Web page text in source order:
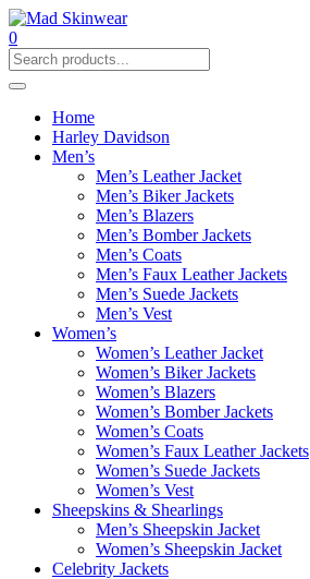
0
Home
Harley Davidson
Men’s
Men’s Leather Jacket
Men’s Biker Jackets
Men’s Blazers
Men’s Bomber Jackets
Men’s Coats
Men’s Faux Leather Jackets
Men’s Suede Jackets
Men’s Vest
Women’s
Women’s Leather Jacket
Women’s Biker Jackets
Women’s Blazers
Women’s Bomber Jackets
Women’s Coats
Women’s Faux Leather Jackets
Women’s Suede Jackets
Women’s Vest
Sheepskins & Shearlings
Men’s Sheepskin Jacket
Women’s Sheepskin Jacket
Celebrity Jackets